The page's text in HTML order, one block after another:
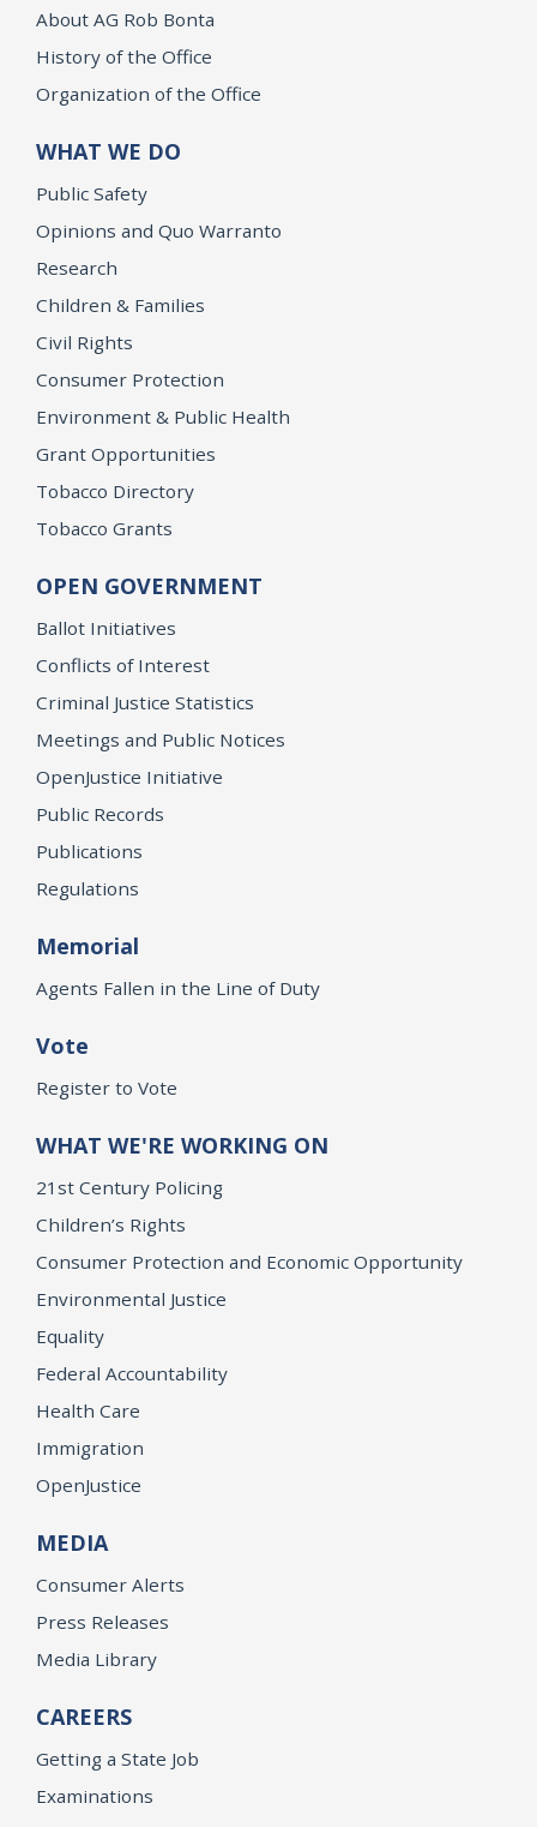
About AG Rob Bonta
History of the Office
Organization of the Office
WHAT WE DO
Public Safety
Opinions and Quo Warranto
Research
Children & Families
Civil Rights
Consumer Protection
Environment & Public Health
Grant Opportunities
Tobacco Directory
Tobacco Grants
OPEN GOVERNMENT
Ballot Initiatives
Conflicts of Interest
Criminal Justice Statistics
Meetings and Public Notices
OpenJustice Initiative
Public Records
Publications
Regulations
Memorial
Agents Fallen in the Line of Duty
Vote
Register to Vote
WHAT WE'RE WORKING ON
21st Century Policing
Children’s Rights
Consumer Protection and Economic Opportunity
Environmental Justice
Equality
Federal Accountability
Health Care
Immigration
OpenJustice
MEDIA
Consumer Alerts
Press Releases
Media Library
CAREERS
Getting a State Job
Examinations